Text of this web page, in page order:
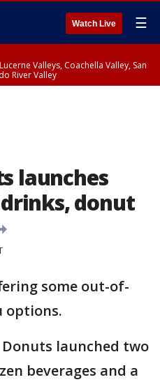
Watch Live ☰
Valleys, Coachella Valley, San
River Valley
launches
donut
some out-of-
options.
launched two
beverages and a